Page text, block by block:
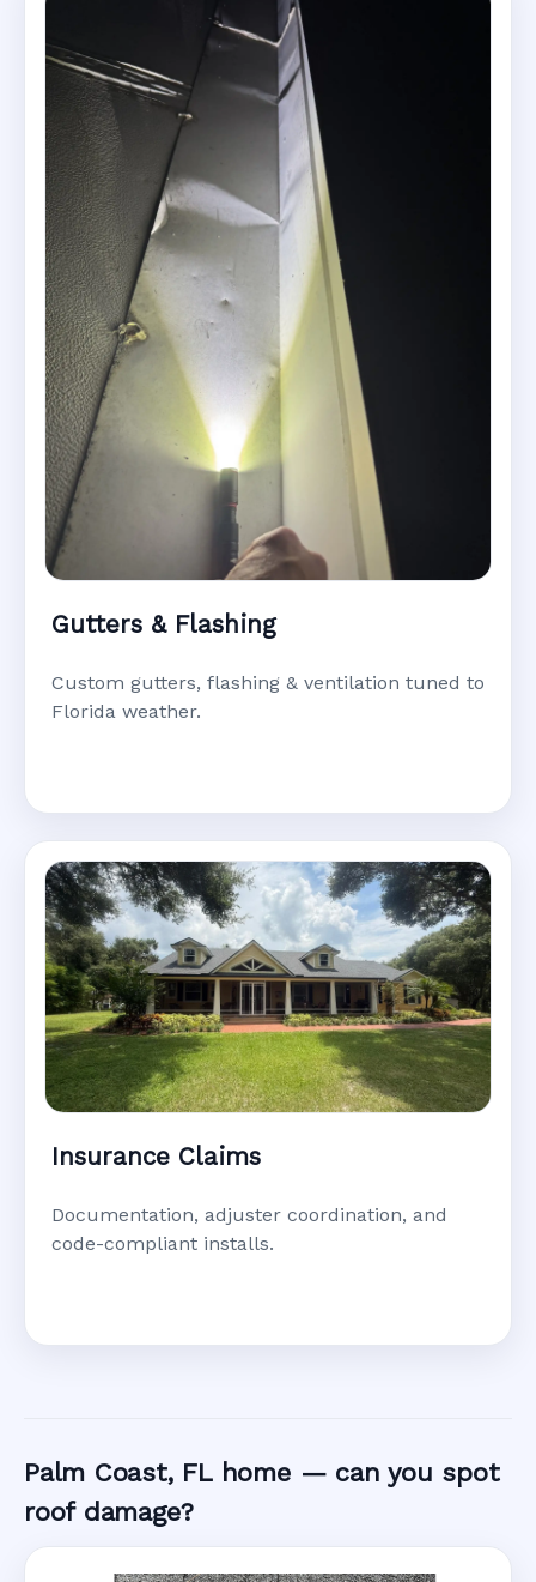
Gutters & Flashing
Custom gutters, flashing & ventilation tuned to
Florida weather.
Insurance Claims
Documentation, adjuster coordination, and
code-compliant installs.
Palm Coast, FL home — can you spot
roof damage?